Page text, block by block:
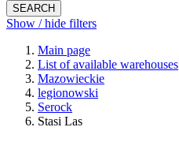
SEARCH
Show / hide filters
Main page
List of available warehouses
Mazowieckie
legionowski
Serock
Stasi Las